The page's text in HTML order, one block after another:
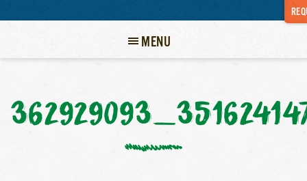
MENU